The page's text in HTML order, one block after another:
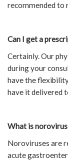
recommended to
Can I get a
Certainly. Our
during your
have the
have it delivered
What is
Noroviruses are
acute